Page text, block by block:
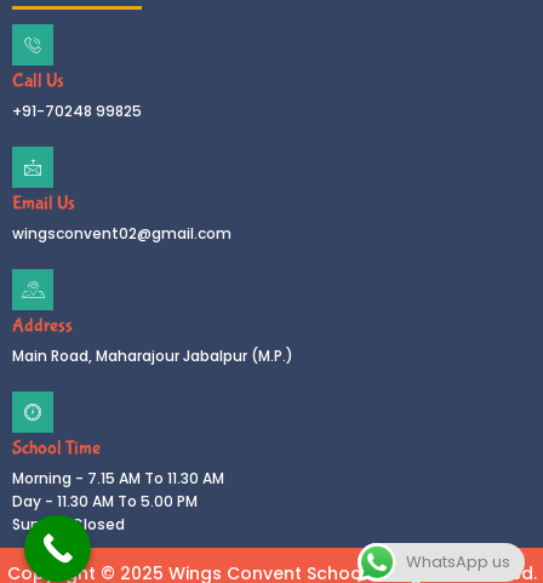
Call Us
+91-70248 99825
Email Us
wingsconvent02@gmail.com
Address
Main Road, Maharajour Jabalpur (M.P.)
School Time
Morning - 7.15 AM To 11.30 AM
Day - 11.30 AM To 5.00 PM
Sunday Closed
Copyright © 2025 Wings Convent School All rights reserved.
WhatsApp us